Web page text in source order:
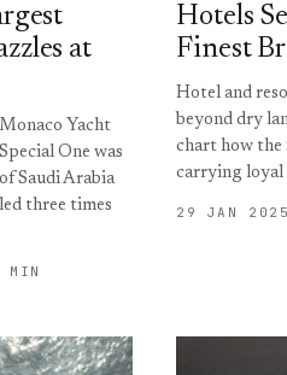
at
Yacht
One was
Saudi Arabia
three times
MIN
Hotels
Finest
Hotel and
beyond dry
chart how the
carrying loyal
29 JAN